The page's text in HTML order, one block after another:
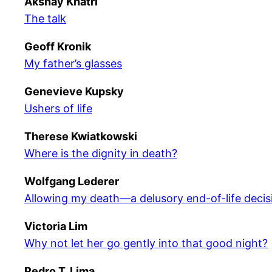
The talk
Geoff Kronik
My father’s glasses
Genevieve Kupsky
Ushers of life
Therese Kwiatkowski
Where is the dignity in death?
Wolfgang Lederer
Allowing my death—a delusory end-of-life
Victoria Lim
Why not let her go gently into that good night?